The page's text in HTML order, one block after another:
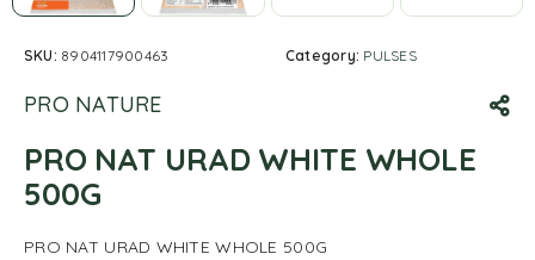
SKU: 8904117900463 Category: PULSES
PRO NATURE
PRO NAT URAD WHITE WHOLE
500G
PRO NAT URAD WHITE WHOLE 500G